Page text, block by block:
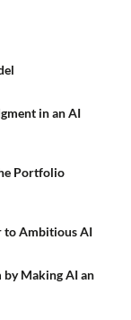
in an AI
Portfolio
to Ambitious AI
Making AI an